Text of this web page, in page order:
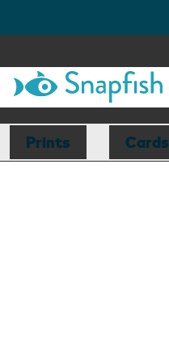
Prints Cards